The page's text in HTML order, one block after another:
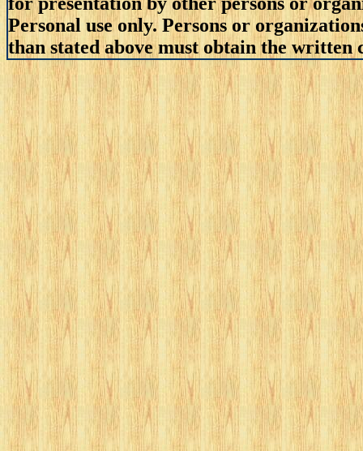
Personal use only. Persons or
than stated above must obtain the